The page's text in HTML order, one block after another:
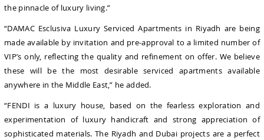
the pinnacle of luxury living.”
“DAMAC Esclusiva Luxury Serviced Apartments in Riyadh are being
made available by invitation and pre-approval to a limited number of
VIP’s only, reflecting the quality and refinement on offer. We believe
these will be the most desirable serviced apartments available
anywhere in the Middle East,” he added.
“FENDI is a luxury house, based on the fearless exploration and
experimentation of luxury handicraft and strong appreciation of
sophisticated materials. The Riyadh and Dubai projects are a perfect